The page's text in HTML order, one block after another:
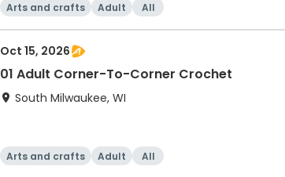
Arts and crafts Adult All
Oct 15, 2026
01 Adult Corner-To-Corner Crochet
South Milwaukee, WI
Arts and crafts Adult All